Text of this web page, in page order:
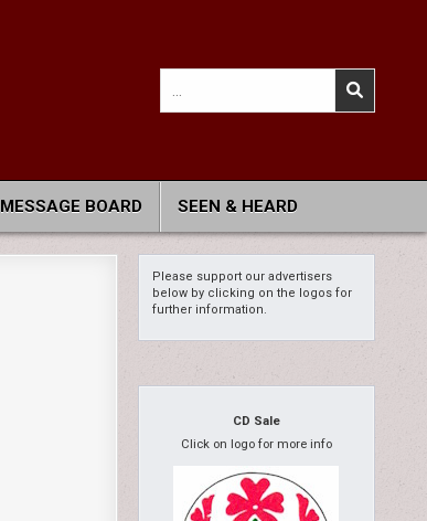
for:
MESSAGE BOARD SEEN & HEARD
Please support our advertisers
below by clicking on the logos for
further information.
CD Sale
Click on logo for more info